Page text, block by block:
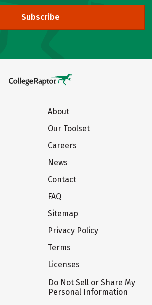
Subscribe
About
Our Toolset
Careers
News
Contact
FAQ
Sitemap
Privacy Policy
Terms
Licenses
Do Not Sell or Share My
Personal Information